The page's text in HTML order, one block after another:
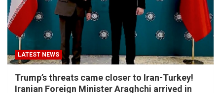
LATEST NEWS
Trump’s threats came closer to Iran-Turkey!
Iranian Foreign Minister Araghchi arrived in